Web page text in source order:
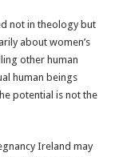
not in theology but
about women’s
other human
human beings
potential is not the
Ireland may